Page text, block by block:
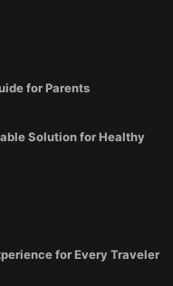
for Parents
Solution for Healthy
for Every Traveler